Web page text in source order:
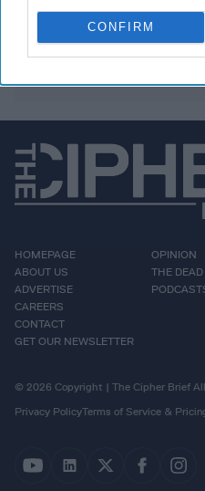
CONFIRM
Unlock
Already a
HOMEPAGE
ABOUT US
ADVERTISE
CAREERS
CONTACT
GET OUR NEWSLETTER
OPINION
THE
© 2026 Copyright | The Cipher Brief
Privacy PolicyTerms of Service &